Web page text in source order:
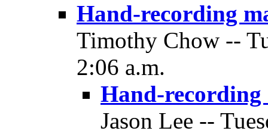
Hand-recording
Timothy Chow --
2:06 a.m.
Hand-recording
Jason Lee --